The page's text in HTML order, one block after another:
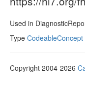
Used in
Type CodeableConcept
Copyright 2004-2026